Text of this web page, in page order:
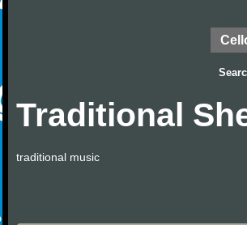
Traditional
traditional music